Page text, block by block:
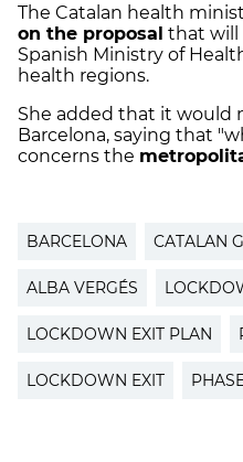
The Catalan health
on the proposal that will
Spanish Ministry of
health regions.
She added that it would
Barcelona, saying that
concerns the
BARCELONA CATALAN
ALBA VERGÉS
LOCKDOWN EXIT PLAN
LOCKDOWN EXIT